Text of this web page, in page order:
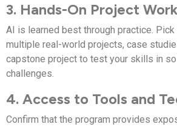
3. Hands-On Project Work
AI is learned best through practice.
multiple real-world projects, case
capstone project to test your skills in
challenges.
4. Access to Tools and
Confirm that the program provides